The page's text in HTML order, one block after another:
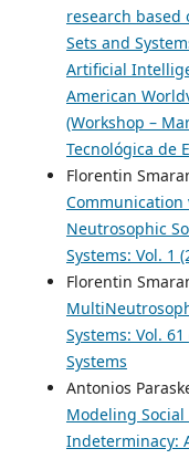
research
Sets and
Artificial
American
(Workshop –
Tecnológica de
Florentin
Neutrosophic
Systems: Vol. 1
Florentin
Systems: Vol.
Systems
Antonios
Modeling
Indeterminacy: